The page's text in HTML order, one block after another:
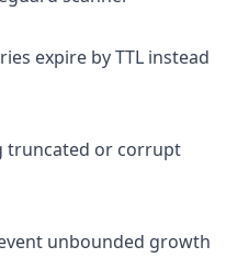
expire by TTL instead
truncated or corrupt
unbounded growth